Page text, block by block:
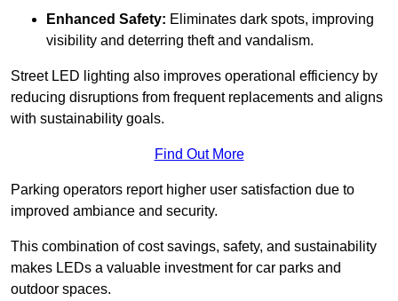
Enhanced Safety: Eliminates dark spots, improving
visibility and deterring theft and vandalism.
Street LED lighting also improves operational efficiency by
reducing disruptions from frequent replacements and aligns
with sustainability goals.
Find Out More
Parking operators report higher user satisfaction due to
improved ambiance and security.
This combination of cost savings, safety, and sustainability
makes LEDs a valuable investment for car parks and
outdoor spaces.